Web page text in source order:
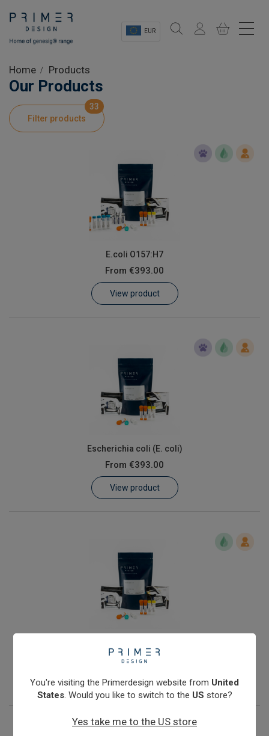
EUR
Shop
Product Information
Customer Log In / Register
Home Products
Our Products
Filter products
33
E.coli O157:H7
From €393.00
View product
Escherichia coli (E. coli)
From €393.00
View product
From €393.00
View product
You're visiting the Primerdesign website from United
States. Would you like to switch to the US store?
Yes take me to the US store